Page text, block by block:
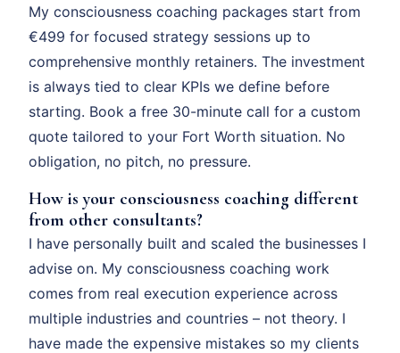
My consciousness coaching packages start from
€499 for focused strategy sessions up to
comprehensive monthly retainers. The investment
is always tied to clear KPIs we define before
starting. Book a free 30-minute call for a custom
quote tailored to your Fort Worth situation. No
obligation, no pitch, no pressure.
How is your consciousness coaching different
from other consultants?
I have personally built and scaled the businesses I
advise on. My consciousness coaching work
comes from real execution experience across
multiple industries and countries – not theory. I
have made the expensive mistakes so my clients